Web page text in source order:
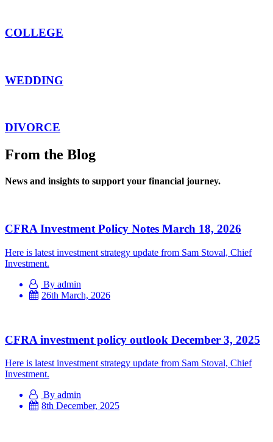
COLLEGE
WEDDING
DIVORCE
From the Blog
News and insights to support your financial journey.
CFRA Investment Policy Notes March 18, 2026
Here is latest investment strategy update from Sam Stoval, Chief
Investment.
By admin
26th March, 2026
CFRA investment policy outlook December 3, 2025
Here is latest investment strategy update from Sam Stoval, Chief
Investment.
By admin
8th December, 2025